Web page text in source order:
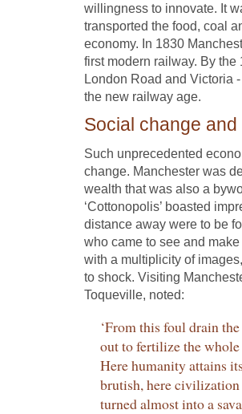
willingness to innovate. It
transported the food, coal
economy. In 1830
first modern railway. By
London Road and Victoria
the new railway age.
Social change
Such unprecedented
change. Manchester was
wealth that was also a
‘Cottonopolis’ boasted
distance away were to be
who came to see and
with a multiplicity of
to shock. Visiting
Toqueville, noted:
‘From this foul drain
out to fertilize the
Here humanity attains
brutish, here
turned almost into a